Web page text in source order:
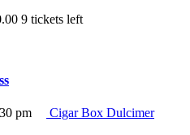
9 tickets left
pm
Cigar Box Dulcimer